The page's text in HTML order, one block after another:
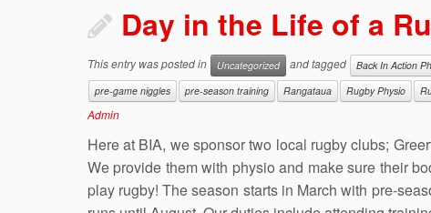
Day in the Life of a
This entry was posted in Uncategorized and tagged Back In Action
pre-game niggles
pre-season training Rangataua Rugby Physio
Admin
Here at BIA, we sponsor two local rugby clubs;
We provide them with physio and make sure their
play rugby! The season starts in March with pre-